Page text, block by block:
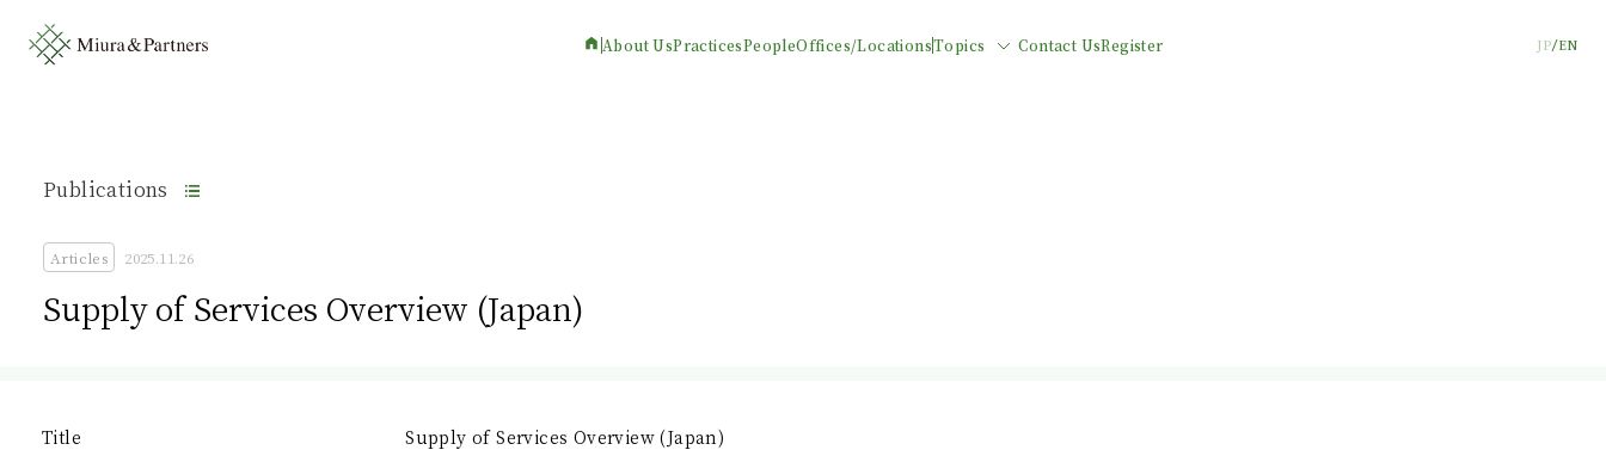
About UsPracticesPeopleOffices/LocationsTopics Contact UsRegister JP EN
Publications
Articles 2025.11.26
Supply of Services Overview (Japan)
Title Supply of Services Overview (Japan)